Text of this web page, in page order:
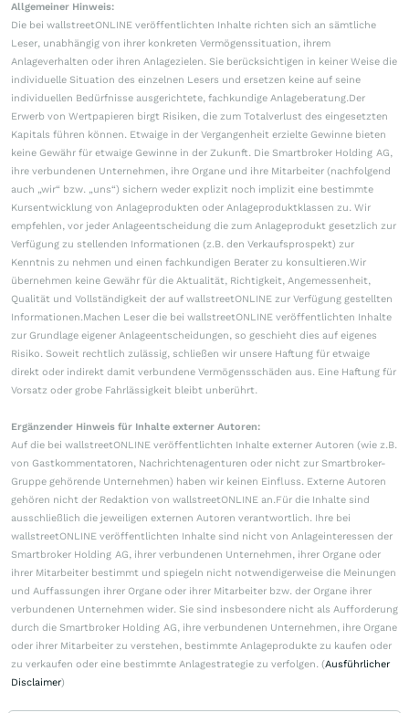
Allgemeiner Hinweis:
Die bei wallstreetONLINE veröffentlichten Inhalte richten sich an sämtliche
Leser, unabhängig von ihrer konkreten Vermögenssituation, ihrem
Anlageverhalten oder ihren Anlagezielen. Sie berücksichtigen in keiner Weise die
individuelle Situation des einzelnen Lesers und ersetzen keine auf seine
individuellen Bedürfnisse ausgerichtete, fachkundige Anlageberatung.Der
Erwerb von Wertpapieren birgt Risiken, die zum Totalverlust des eingesetzten
Kapitals führen können. Etwaige in der Vergangenheit erzielte Gewinne bieten
keine Gewähr für etwaige Gewinne in der Zukunft. Die Smartbroker Holding AG,
ihre verbundenen Unternehmen, ihre Organe und ihre Mitarbeiter (nachfolgend
auch „wir“ bzw. „uns“) sichern weder explizit noch implizit eine bestimmte
Kursentwicklung von Anlageprodukten oder Anlageproduktklassen zu. Wir
empfehlen, vor jeder Anlageentscheidung die zum Anlageprodukt gesetzlich zur
Verfügung zu stellenden Informationen (z.B. den Verkaufsprospekt) zur
Kenntnis zu nehmen und einen fachkundigen Berater zu konsultieren.Wir
übernehmen keine Gewähr für die Aktualität, Richtigkeit, Angemessenheit,
Qualität und Vollständigkeit der auf wallstreetONLINE zur Verfügung gestellten
Informationen.Machen Leser die bei wallstreetONLINE veröffentlichten Inhalte
zur Grundlage eigener Anlageentscheidungen, so geschieht dies auf eigenes
Risiko. Soweit rechtlich zulässig, schließen wir unsere Haftung für etwaige
direkt oder indirekt damit verbundene Vermögensschäden aus. Eine Haftung für
Vorsatz oder grobe Fahrlässigkeit bleibt unberührt.
Ergänzender Hinweis für Inhalte externer Autoren:
Auf die bei wallstreetONLINE veröffentlichten Inhalte externer Autoren (wie z.B.
von Gastkommentatoren, Nachrichtenagenturen oder nicht zur Smartbroker-
Gruppe gehörende Unternehmen) haben wir keinen Einfluss. Externe Autoren
gehören nicht der Redaktion von wallstreetONLINE an.Für die Inhalte sind
ausschließlich die jeweiligen externen Autoren verantwortlich. Ihre bei
wallstreetONLINE veröffentlichten Inhalte sind nicht von Anlageinteressen der
Smartbroker Holding AG, ihrer verbundenen Unternehmen, ihrer Organe oder
ihrer Mitarbeiter bestimmt und spiegeln nicht notwendigerweise die Meinungen
und Auffassungen ihrer Organe oder ihrer Mitarbeiter bzw. der Organe ihrer
verbundenen Unternehmen wider. Sie sind insbesondere nicht als Aufforderung
durch die Smartbroker Holding AG, ihre verbundenen Unternehmen, ihre Organe
oder ihrer Mitarbeiter zu verstehen, bestimmte Anlageprodukte zu kaufen oder
zu verkaufen oder eine bestimmte Anlagestrategie zu verfolgen. (Ausführlicher
Disclaimer)